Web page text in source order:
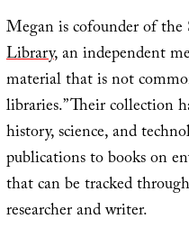
Megan is cofounder of the
Library, an independent
material that is not
libraries.” Their collection
history, science, and
publications to books on
that can be tracked
researcher and writer.